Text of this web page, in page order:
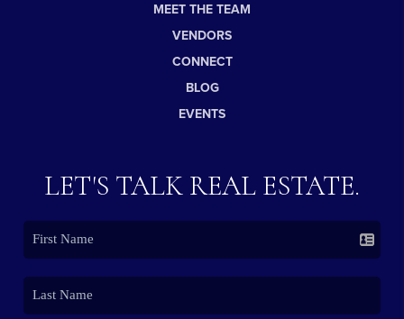
MEET THE TEAM
VENDORS
CONNECT
BLOG
EVENTS
LET'S TALK REAL ESTATE.